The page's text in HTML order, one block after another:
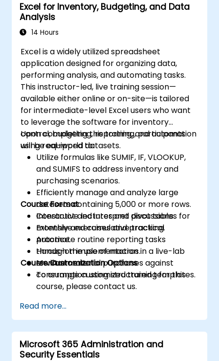
Excel for Inventory, Budgeting, and Data
Analysis
14 Hours
Excel is a widely utilized spreadsheet
application designed for organizing data,
performing analysis, and automating tasks.
This instructor-led, live training session—
available either online or on-site—is tailored
for intermediate-level Excel users who want
to leverage the software for inventory
control, budgeting, reporting, and automation
using real-world datasets.
Upon completing this training, participants
will be equipped to:
Utilize formulas like SUMIF, IF, VLOOKUP,
and SUMIFS to address inventory and
purchasing scenarios.
Efficiently manage and analyze large
datasets containing 5,000 or more rows.
Construct and interpret pivot tables for
monthly and cumulative tracking.
Automate routine reporting tasks
through the use of macros.
Monitor material purchases against
consumption using structured templates.
Course Format
Interactive lectures and discussions.
Extensive exercises and practical
practice.
Hands-on implementation in a live-lab
environment.
Course Customization Options
To arrange customized training for this
course, please contact us.
Read more...
Microsoft 365 Administration and
Security Essentials